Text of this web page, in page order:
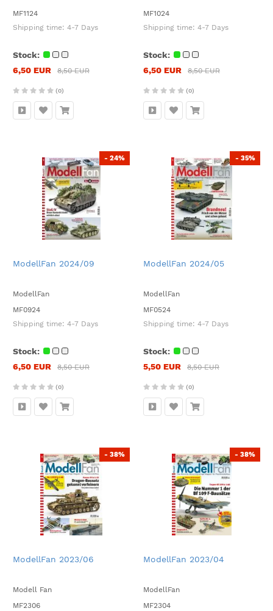
MF1124
Shipping time: 4-7 Days
Stock:
6,50 EUR
8,50 EUR
(0)
MF1024
Shipping time: 4-7 Days
Stock:
6,50 EUR
8,50 EUR
(0)
ModellFan 2024/09
ModellFan
MF0924
Shipping time: 4-7 Days
Stock:
6,50 EUR
8,50 EUR
- 24%
(0)
ModellFan 2024/05
ModellFan
MF0524
Shipping time: 4-7 Days
Stock:
5,50 EUR
8,50 EUR
- 35%
(0)
ModellFan 2023/06
Modell Fan
MF2306
- 38%
ModellFan 2023/04
ModellFan
MF2304
- 38%